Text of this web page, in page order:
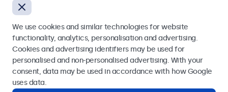
English
Send
We use cookies and similar technologies for website
functionality, analytics, personalisation and advertising.
Cookies and advertising identifiers may be used for
personalised and non-personalised advertising. With your
consent, data may be used in accordance with how Google
uses data.